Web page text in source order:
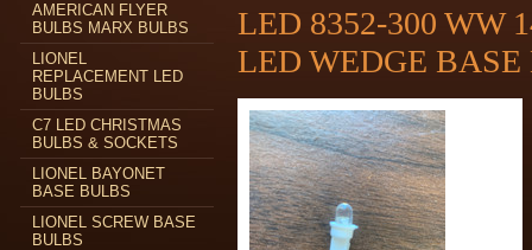
AMERICAN FLYER
BULBS MARX BULBS
LIONEL
REPLACEMENT LED
BULBS
C7 LED CHRISTMAS
BULBS & SOCKETS
LIONEL BAYONET
BASE BULBS
LIONEL SCREW BASE
BULBS
LED 8352-300 WW
LED WEDGE